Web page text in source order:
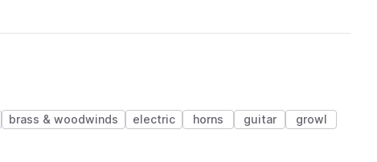
brass & woodwinds electric horns guitar
growl